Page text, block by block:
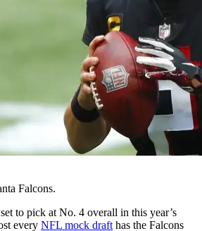
Falcons.
to pick at No. 4 overall in this year’s
every NFL mock draft has the Falcons